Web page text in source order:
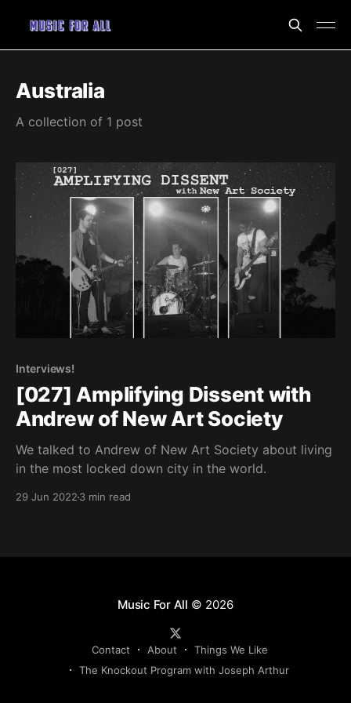
Australia
A collection of 1 post
Interviews!
[027] Amplifying Dissent with
Andrew of New Art Society
We talked to Andrew of New Art Society about living
in the most locked down city in the world.
29 Jun 2022 3 min read
Music For All © 2026
Contact About
Things We Like
The Knockout Program with Joseph Arthur